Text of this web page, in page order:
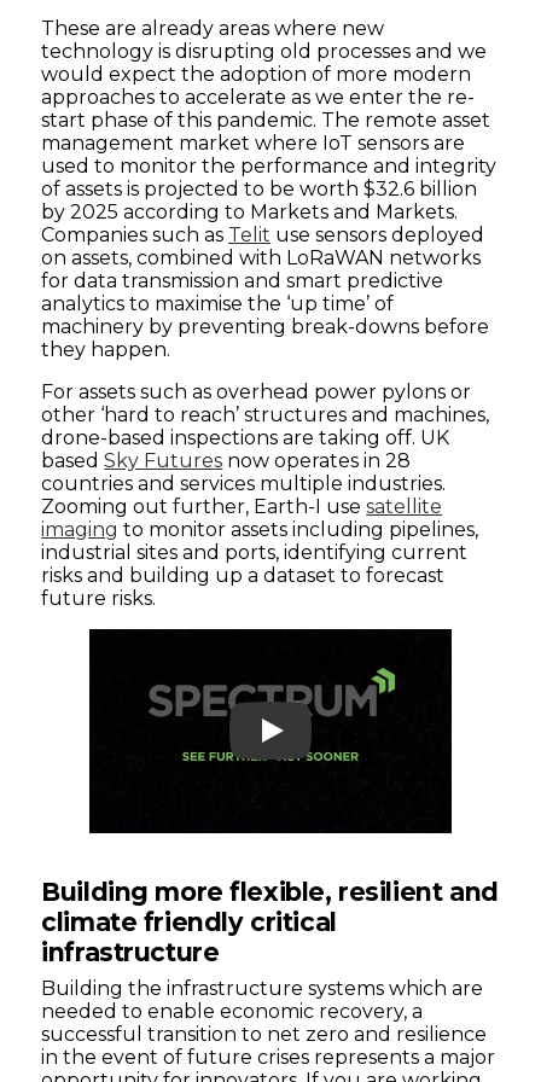
These are already areas where new
technology is disrupting old processes and we
would expect the adoption of more modern
approaches to accelerate as we enter the re-
start phase of this pandemic. The remote asset
management market where IoT sensors are
used to monitor the performance and integrity
of assets is projected to be worth $32.6 billion
by 2025 according to Markets and Markets.
Companies such as Telit use sensors deployed
on assets, combined with LoRaWAN networks
for data transmission and smart predictive
analytics to maximise the ‘up time’ of
machinery by preventing break-downs before
they happen.
For assets such as overhead power pylons or
other ‘hard to reach’ structures and machines,
drone-based inspections are taking off. UK
basedSky Futures now operates in 28
countries and services multiple industries.
Zooming out further, Earth-I usesatellite
imaging to monitor assets including pipelines,
industrial sites and ports, identifying current
risks and building up a dataset to forecast
future risks.
Play
Building more flexible, resilient and
climate friendly critical
infrastructure
Building the infrastructure systems which are
needed to enable economic recovery, a
successful transition to net zero and resilience
in the event of future crises represents a major